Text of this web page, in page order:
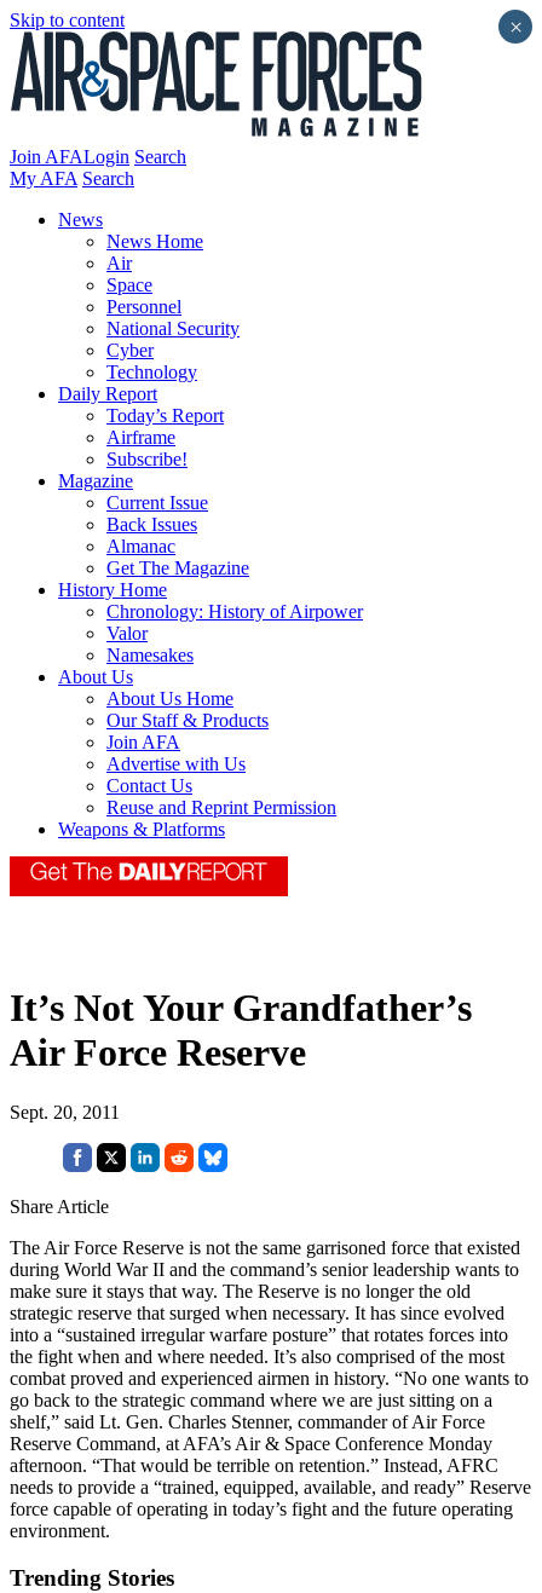
Skip to content
Join AFALogin Search
My AFA Search
News
News Home
Air
Space
Personnel
National Security
Cyber
Technology
Daily Report
Today’s Report
Airframe
Subscribe!
Magazine
Current Issue
Back Issues
Almanac
Get The Magazine
History Home
Chronology: History of Airpower
Valor
Namesakes
About Us
About Us Home
Our Staff & Products
Join AFA
Advertise with Us
Contact Us
Reuse and Reprint Permission
Weapons & Platforms
It’s Not Your Grandfather’s
Air Force Reserve
Sept. 20, 2011
Share Article
The Air Force Reserve is not the same garrisoned force that existed
during World War II and the command’s senior leadership wants to
make sure it stays that way. The Reserve is no longer the old
strategic reserve that surged when necessary. It has since evolved
into a “sustained irregular warfare posture” that rotates forces into
the fight when and where needed. It’s also comprised of the most
combat proved and experienced airmen in history. “No one wants to
go back to the strategic command where we are just sitting on a
shelf,” said Lt. Gen. Charles Stenner, commander of Air Force
Reserve Command, at AFA’s Air & Space Conference Monday
afternoon. “That would be terrible on retention.” Instead, AFRC
needs to provide a “trained, equipped, available, and ready” Reserve
force capable of operating in today’s fight and the future operating
environment.
Trending Stories
×